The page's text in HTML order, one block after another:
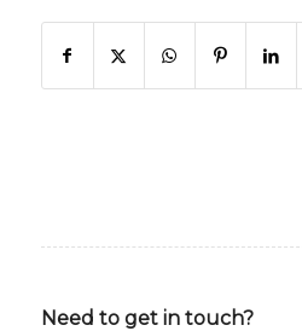
Need to get in touch?